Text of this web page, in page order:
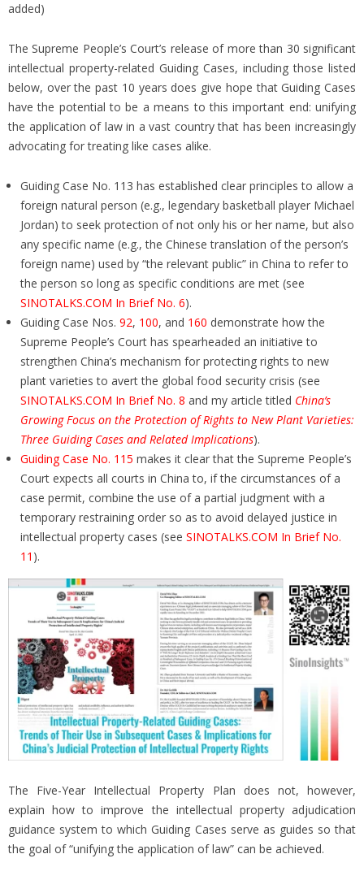
added)
The Supreme People’s Court’s release of more than 30 significant
intellectual property-related Guiding Cases, including those listed
below, over the past 10 years does give hope that Guiding Cases
have the potential to be a means to this important end: unifying
the application of law in a vast country that has been increasingly
advocating for treating like cases alike.
Guiding Case No. 113 has established clear principles to allow a
foreign natural person (e.g., legendary basketball player Michael
Jordan) to seek protection of not only his or her name, but also
any specific name (e.g., the Chinese translation of the person’s
foreign name) used by “the relevant public” in China to refer to
the person so long as specific conditions are met (see
SINOTALKS.COM In Brief No. 6).
Guiding Case Nos. 92, 100, and 160 demonstrate how the
Supreme People’s Court has spearheaded an initiative to
strengthen China’s mechanism for protecting rights to new
plant varieties to avert the global food security crisis (see
SINOTALKS.COM In Brief No. 8 and my article titled China’s
Growing Focus on the Protection of Rights to New Plant Varieties:
Three Guiding Cases and Related Implications).
Guiding Case No. 115 makes it clear that the Supreme People’s
Court expects all courts in China to, if the circumstances of a
case permit, combine the use of a partial judgment with a
temporary restraining order so as to avoid delayed justice in
intellectual property cases (see SINOTALKS.COM In Brief No.
11 ).
The Five-Year Intellectual Property Plan does not, however,
explain how to improve the intellectual property adjudication
guidance system to which Guiding Cases serve as guides so that
the goal of “unifying the application of law” can be achieved.